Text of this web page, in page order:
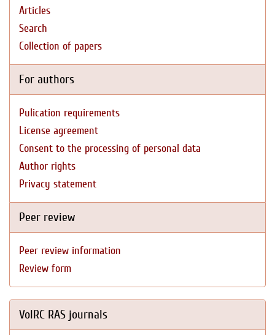
Articles
Search
Collection of papers
For authors
Pulication requirements
License agreement
Consent to the processing of personal data
Author rights
Privacy statement
Peer review
Peer review information
Review form
VolRC RAS journals